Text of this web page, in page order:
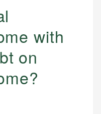
with
on